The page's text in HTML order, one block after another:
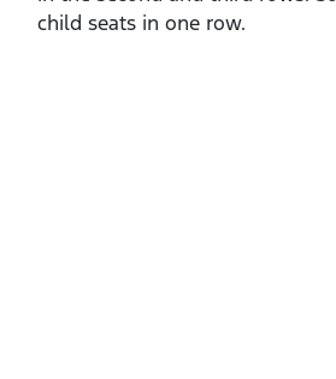
child seats in one row.